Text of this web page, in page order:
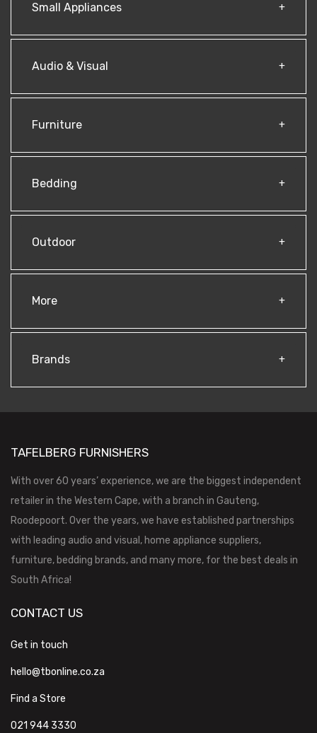
Small Appliances
Audio & Visual
Furniture
Bedding
Outdoor
More
Brands
TAFELBERG FURNISHERS
With over 60 years’ experience, we are the biggest independent
retailer in the Western Cape, with a branch in Gauteng,
Roodepoort. Over the years, we have established partnerships
with leading audio and visual, home appliance suppliers,
furniture, bedding brands, and many more, for the best deals in
South Africa!
CONTACT US
Get in touch
hello@tbonline.co.za
Find a Store
021 944 3330